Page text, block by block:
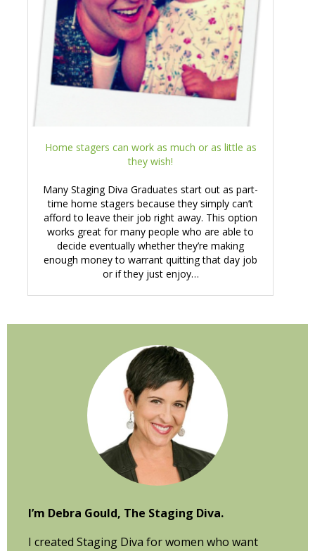
Home stagers can work as much or as little as
they wish!
Many Staging Diva Graduates start out as part-
time home stagers because they simply can’t
afford to leave their job right away. This option
works great for many people who are able to
decide eventually whether they’re making
enough money to warrant quitting that day job
or if they just enjoy…
I’m Debra Gould, The Staging Diva.
I created Staging Diva for women who want